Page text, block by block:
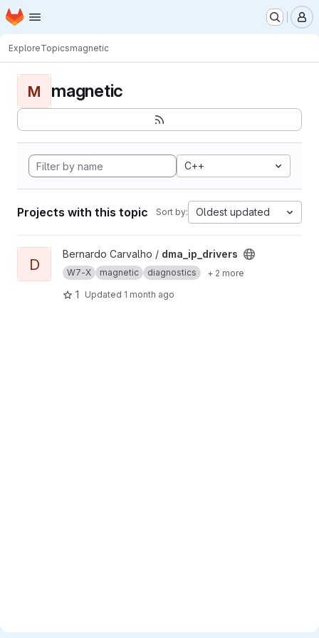
Skip to main content
Homepage
ExploreTopicsmagnetic
M magnetic
C++
Projects with this topic Sort by: Oldest updated
View dma_ip_drivers project
D
Bernardo Carvalho / dma_ip_drivers
W7-X magnetic diagnostics + 2 more
1 Updated 1 month ago